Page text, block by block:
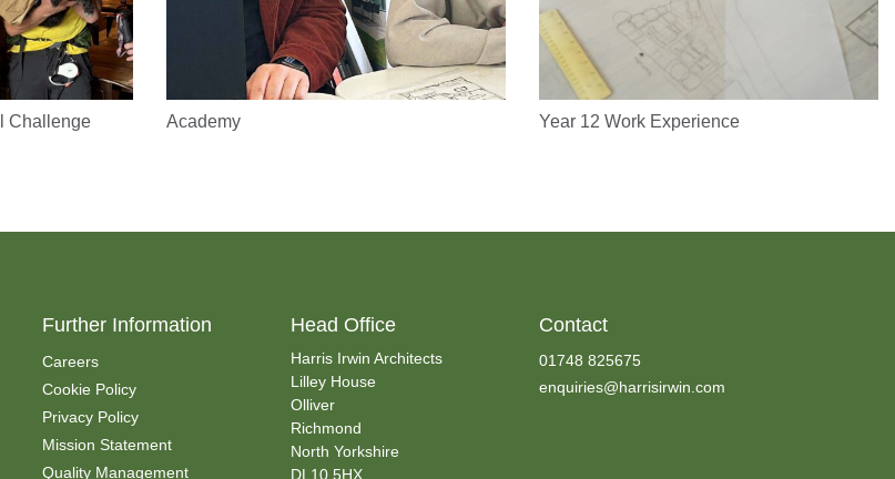
Challenge Academy Year 12 Work Experience
Further Information
Careers
Cookie Policy
Privacy Policy
Mission Statement
Quality Management
Head Office
Harris Irwin Architects
Lilley House
Olliver
Richmond
North Yorkshire
DL10 5HX
Contact
01748 825675
enquiries@harrisirwin.com